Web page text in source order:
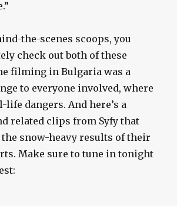
the-scenes scoops, you
check out both of these
filming in Bulgaria was a
to everyone involved, where
life dangers. And here’s a
related clips from Syfy that
the snow-heavy results of their
Make sure to tune in tonight